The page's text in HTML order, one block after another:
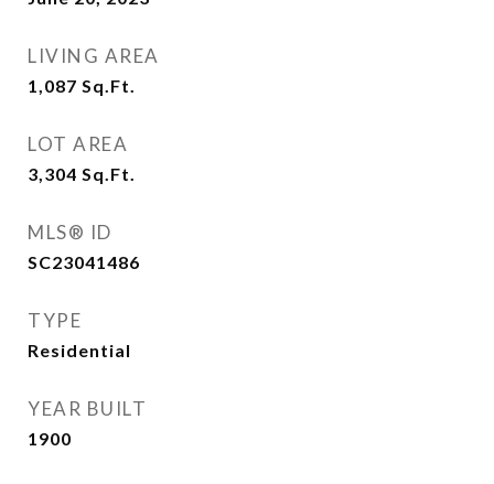
LIVING AREA
1,087 Sq.Ft.
LOT AREA
3,304 Sq.Ft.
MLS® ID
SC23041486
TYPE
Residential
YEAR BUILT
1900